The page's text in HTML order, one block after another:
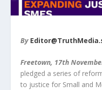
By
Freetown, 17th
pledged a series of
to justice for Small and